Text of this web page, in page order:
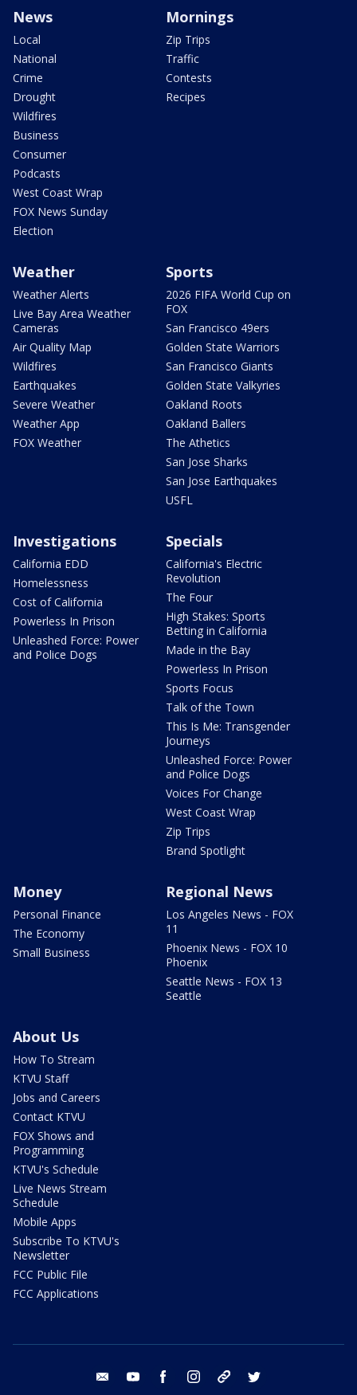
News
Local
National
Crime
Drought
Wildfires
Business
Consumer
Podcasts
West Coast Wrap
FOX News Sunday
Election
Mornings
Zip Trips
Traffic
Contests
Recipes
Weather
Weather Alerts
Live Bay Area Weather
Cameras
Air Quality Map
Wildfires
Earthquakes
Severe Weather
Weather App
FOX Weather
Sports
2026 FIFA World Cup on
FOX
San Francisco 49ers
Golden State Warriors
San Francisco Giants
Golden State Valkyries
Oakland Roots
Oakland Ballers
The Athetics
San Jose Sharks
San Jose Earthquakes
USFL
Investigations
California EDD
Homelessness
Cost of California
Powerless In Prison
Unleashed Force: Power
and Police Dogs
Specials
California's Electric
Revolution
The Four
High Stakes: Sports
Betting in California
Made in the Bay
Powerless In Prison
Sports Focus
Talk of the Town
This Is Me: Transgender
Journeys
Unleashed Force: Power
and Police Dogs
Voices For Change
West Coast Wrap
Zip Trips
Brand Spotlight
Money
Personal Finance
The Economy
Small Business
Regional News
Los Angeles News - FOX
11
Phoenix News - FOX 10
Phoenix
Seattle News - FOX 13
Seattle
About Us
How To Stream
KTVU Staff
Jobs and Careers
Contact KTVU
FOX Shows and
Programming
KTVU's Schedule
Live News Stream
Schedule
Mobile Apps
Subscribe To KTVU's
Newsletter
FCC Public File
FCC Applications
email youtube facebook instagram tik tok